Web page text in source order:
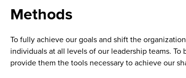
Methods
To fully achieve our goals and shift the
individuals at all levels of our leadership teams.
provide them the tools necessary to achieve our